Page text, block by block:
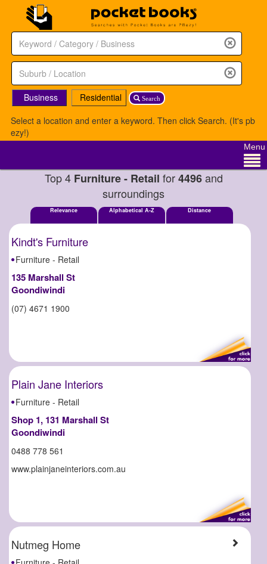
Search
Business
Residential
Select a location and enter a keyword. Then click Search. (It's pb
ezy!)
Menu
Top 4 Furniture - Retail for4496and
surroundings
Relevance Alphabetical A-Z Distance
Kindt's Furniture
Furniture - Retail
135 Marshall St
Goondiwindi
(07) 4671 1900
Plain Jane Interiors
Furniture - Retail
Shop 1, 131 Marshall St
Goondiwindi
0488 778 561
www.plainjaneinteriors.com.au
Nutmeg Home